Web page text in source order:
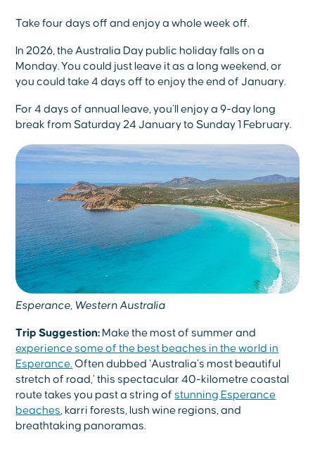
Take four days off and enjoy a whole week off.
In 2026, the Australia Day public holiday falls on a
Monday. You could just leave it as a long weekend, or
you could take 4 days off to enjoy the end of January.
For 4 days of annual leave, you’ll enjoy a 9-day long
break from Saturday 24 January to Sunday 1 February.
Esperance, Western Australia
Trip Suggestion: Make the most of summer and
experience some of the best beaches in the world in
Esperance. Often dubbed ‘Australia’s most beautiful
stretch of road,’ this spectacular 40-kilometre coastal
route takes you past a string ofstunning Esperance
beaches , karri forests, lush wine regions, and
breathtaking panoramas.